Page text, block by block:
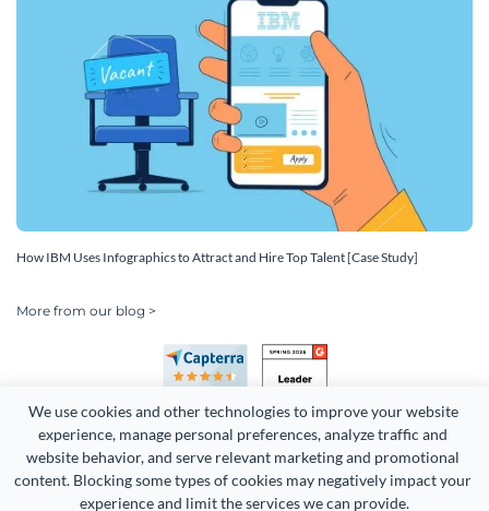
We use cookies and other technologies to improve your website
experience, manage personal preferences, analyze traffic and
website behavior, and serve relevant marketing and promotional
content. Blocking some types of cookies may negatively impact your
experience and limit the services we can provide.
How IBM Uses Infographics to Attract and Hire Top Talent [Case Study]
More from our blog >
Copyright 2026 Easy WebContent, LLC. (DBA Visme). All rights